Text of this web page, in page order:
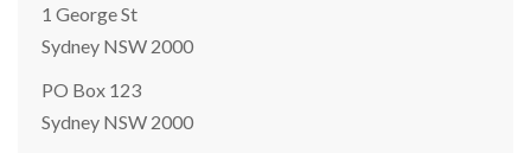
Office
Address:
1 George St
Sydney NSW 2000
Postal
Address:
PO Box 123
Sydney NSW 2000